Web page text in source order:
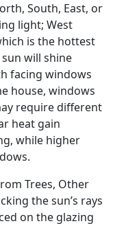
South, East, or
light; West
is the hottest
will shine
facing windows
house, windows
require different
heat gain
while higher
Trees, Other
the sun’s rays
on the glazing